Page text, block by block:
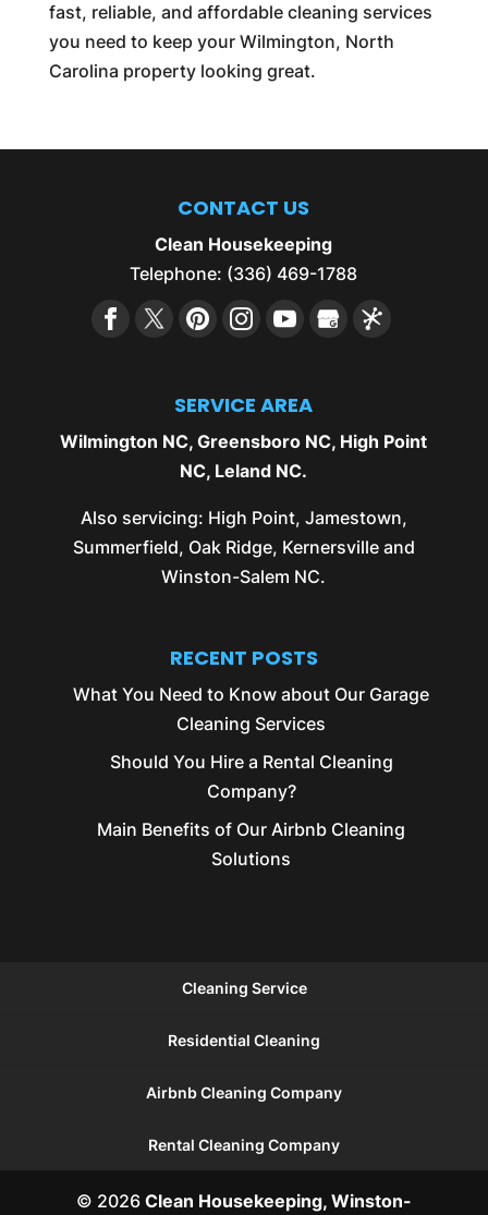
fast, reliable, and affordable cleaning services
you need to keep your Wilmington, North
Carolina property looking great.
CONTACT US
Clean Housekeeping
Telephone: (336) 469-1788
SERVICE AREA
Wilmington NC,Greensboro NC, High Point
NC, Leland NC.
Also servicing: High Point, Jamestown,
Summerfield, Oak Ridge, Kernersvilleand
Winston-Salem NC.
RECENT POSTS
What You Need to Know about Our Garage
Cleaning Services
Should You Hire a Rental Cleaning
Company?
Main Benefits of Our Airbnb Cleaning
Solutions
Cleaning Service
Residential Cleaning
Airbnb Cleaning Company
Rental Cleaning Company
© 2026 Clean Housekeeping, Winston-